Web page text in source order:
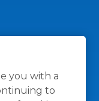
you with a
to